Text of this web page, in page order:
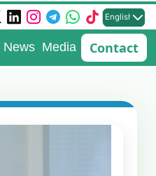
English
News Media Contact